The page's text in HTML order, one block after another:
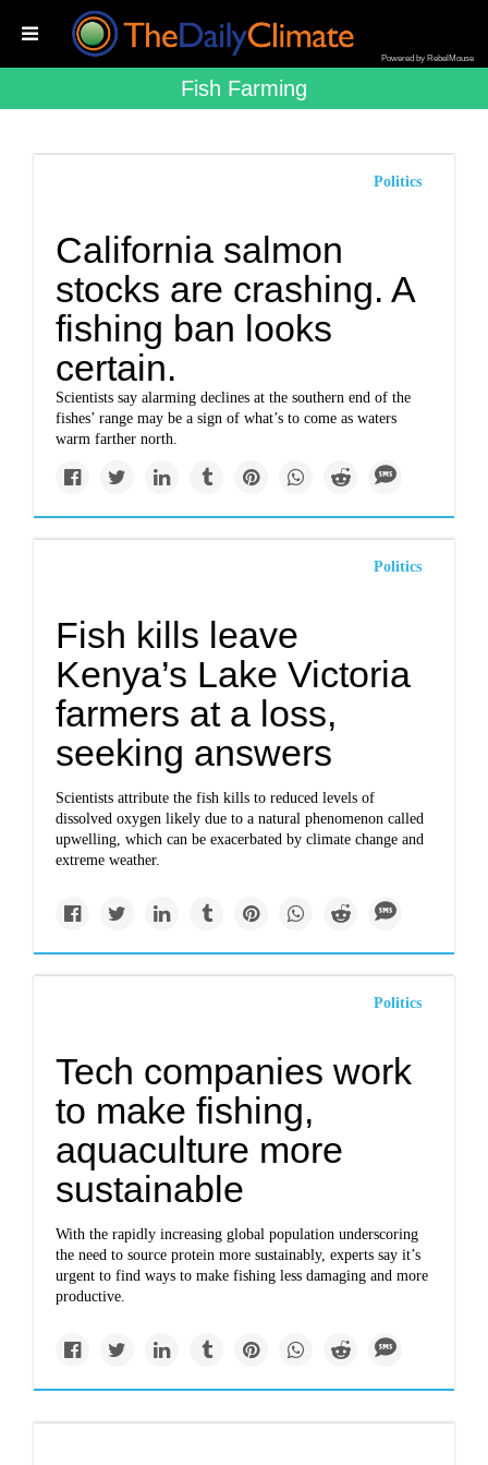
Powered by RebelMouse
Fish Farming
Politics
California salmon
stocks are crashing. A
fishing ban looks
certain.
Scientists say alarming declines at the southern end of the
fishes’ range may be a sign of what’s to come as waters
warm farther north.
Politics
Fish kills leave
Kenya’s Lake Victoria
farmers at a loss,
seeking answers
Scientists attribute the fish kills to reduced levels of
dissolved oxygen likely due to a natural phenomenon called
upwelling, which can be exacerbated by climate change and
extreme weather.
Politics
Tech companies work
to make fishing,
aquaculture more
sustainable
With the rapidly increasing global population underscoring
the need to source protein more sustainably, experts say it’s
urgent to find ways to make fishing less damaging and more
productive.